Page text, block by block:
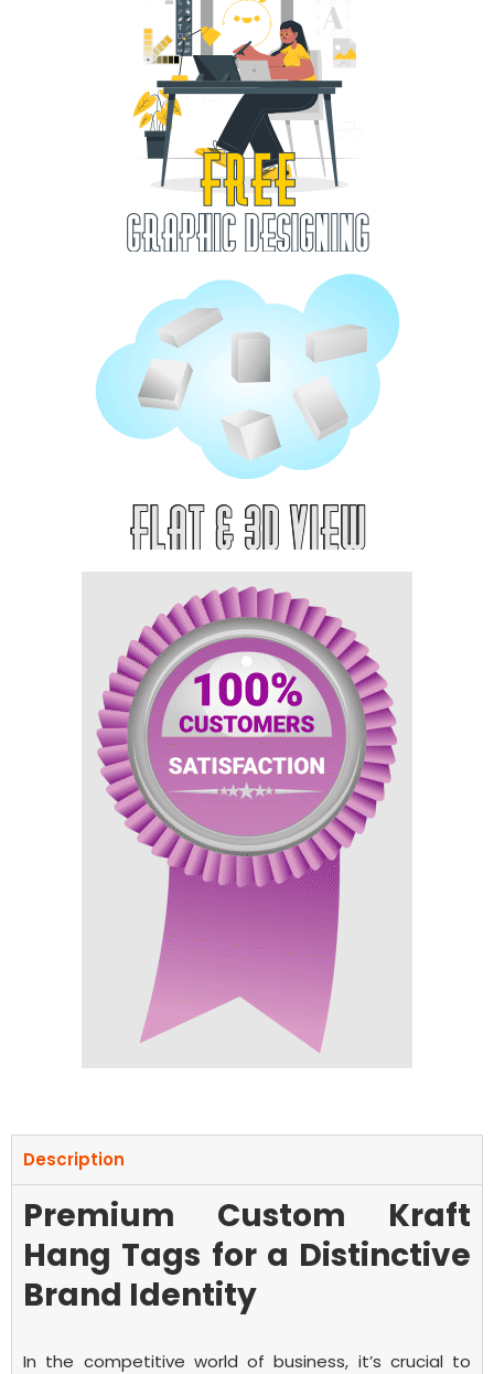
Description
Premium Custom Kraft
Hang Tags for a Distinctive
Brand Identity
In the competitive world of business, it’s crucial to